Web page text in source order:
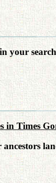
your
in Times